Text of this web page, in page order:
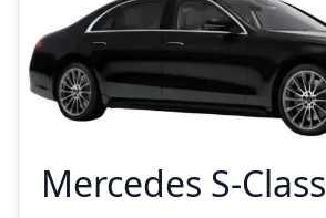
Mercedes S-Class